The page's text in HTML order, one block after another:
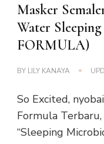
Masker
Water
FORMULA)
BY LILY KANAYA
So Excited,
Formula
“Sleeping